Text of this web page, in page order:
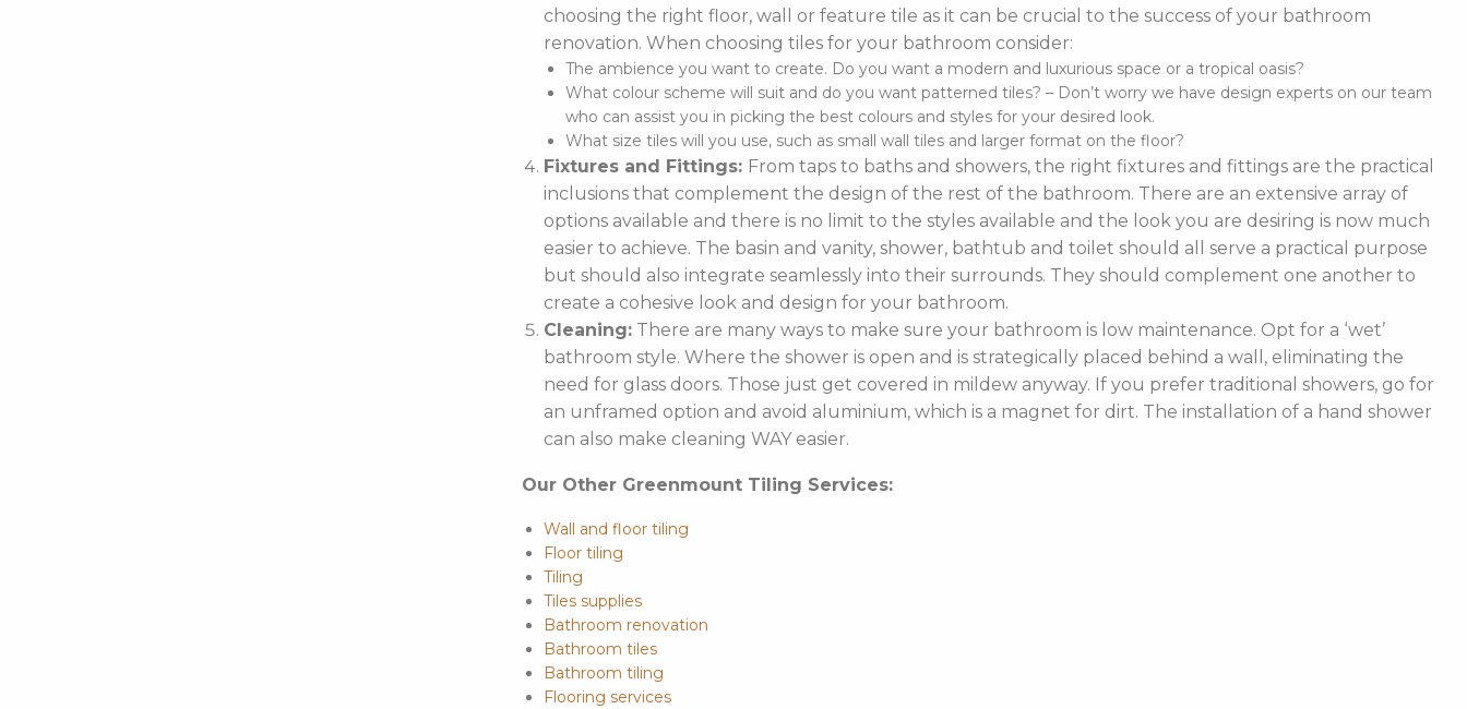
choosing the right floor, wall or feature tile as it can be crucial to the success of your bathroom
renovation. When choosing tiles for your bathroom consider:
The ambience you want to create. Do you want a modern and luxurious space or a tropical oasis?
What colour scheme will suit and do you want patterned tiles? – Don’t worry we have design experts on our team
who can assist you in picking the best colours and styles for your desired look.
What size tiles will you use, such as small wall tiles and larger format on the floor?
Fixtures and Fittings: From taps to baths and showers, the right fixtures and fittings are the practical
inclusions that complement the design of the rest of the bathroom. There are an extensive array of
options available and there is no limit to the styles available and the look you are desiring is now much
easier to achieve. The basin and vanity, shower, bathtub and toilet should all serve a practical purpose
but should also integrate seamlessly into their surrounds. They should complement one another to
create a cohesive look and design for your bathroom.
Cleaning:There are many ways to make sure your bathroom is low maintenance. Opt for a ‘wet’
bathroom style. Where the shower is open and is strategically placed behind a wall, eliminating the
need for glass doors. Those just get covered in mildew anyway. If you prefer traditional showers, go for
an unframed option and avoid aluminium, which is a magnet for dirt. The installation of a hand shower
can also make cleaning WAY easier.
Our Other Greenmount Tiling Services:
Wall and floor tiling
Floor tiling
Tiling
Tiles supplies
Bathroom renovation
Bathroom tiles
Bathroom tiling
Flooring services